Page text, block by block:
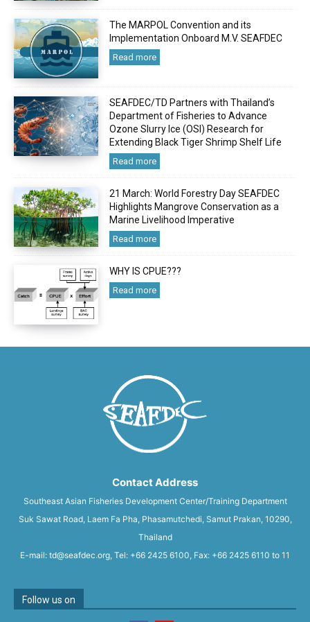
The MARPOL Convention and its
Implementation Onboard M.V. SEAFDEC
Read more
SEAFDEC/TD Partners with Thailand’s
Department of Fisheries to Advance
Ozone Slurry Ice (OSI) Research for
Extending Black Tiger Shrimp Shelf Life
Read more
21 March: World Forestry Day SEAFDEC
Highlights Mangrove Conservation as a
Marine Livelihood Imperative
Read more
WHY IS CPUE???
Read more
Contact Address
Southeast Asian Fisheries Development Center/Training Department
Suk Sawat Road, Laem Fa Pha, Phasamutchedi, Samut Prakan, 10290,
Thailand
E-mail: td@seafdec.org, Tel: +66 2425 6100, Fax: +66 2425 6110 to 11
Follow us on